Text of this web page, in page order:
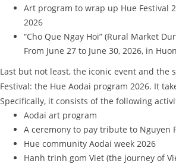
Art program to wrap up Hue Festival
2026
“Cho Que Ngay Hoi” (Rural Market
From June 27 to June 30, 2026, in
Last but not least, the iconic event and the
Festival: the Hue Aodai program 2026. It
Specifically, it consists of the following
Aodai art program
A ceremony to pay tribute to Nguyen
Hue community Aodai week 2026
Hanh trinh gom Viet (the journey of